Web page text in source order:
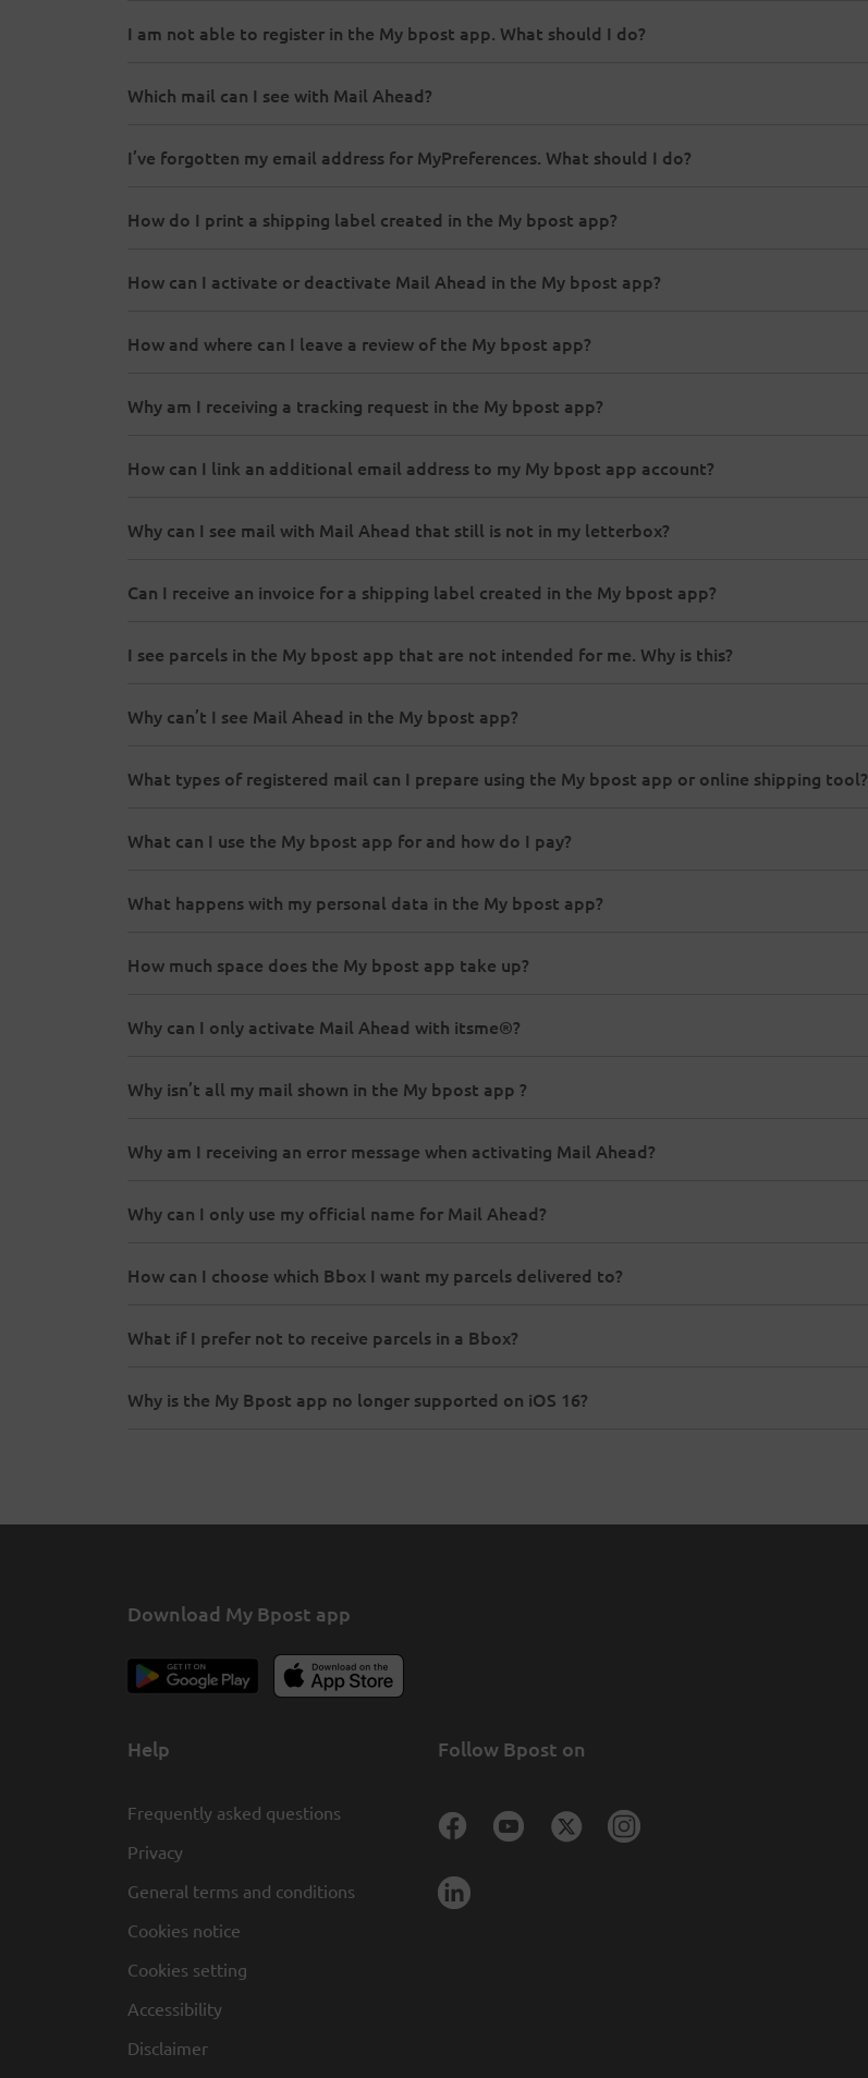
I am not able to register in the My bpost app. What should I do?
Which mail can I see with Mail Ahead?
I’ve forgotten my email address for MyPreferences. What should I do?
How do I print a shipping label created in the My bpost app?
How can I activate or deactivate Mail Ahead in the My bpost app?
How and where can I leave a review of the My bpost app?
Why am I receiving a tracking request in the My bpost app?
How can I link an additional email address to my My bpost app account?
Why can I see mail with Mail Ahead that still is not in my letterbox?
Can I receive an invoice for a shipping label created in the My bpost app?
I see parcels in the My bpost app that are not intended for me. Why is this?
Why can’t I see Mail Ahead in the My bpost app?
What types of registered mail can I prepare using the My bpost app or online shipping tool?
What can I use the My bpost app for and how do I pay?
What happens with my personal data in the My bpost app?
How much space does the My bpost app take up?
Why can I only activate Mail Ahead with itsme®?
Why isn’t all my mail shown in the My bpost app ?
Why am I receiving an error message when activating Mail Ahead?
Why can I only use my official name for Mail Ahead?
How can I choose which Bbox I want my parcels delivered to?
What if I prefer not to receive parcels in a Bbox?
Why is the My Bpost app no longer supported on iOS 16?
Download My Bpost app
Help
Frequently asked questions
Privacy
General terms and conditions
Cookies notice
Cookies setting
Accessibility
Disclaimer
Follow Bpost on